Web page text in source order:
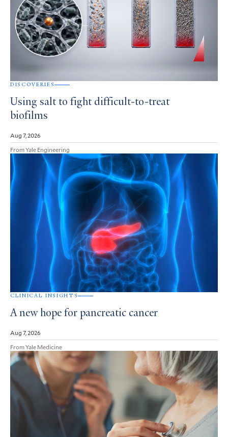
DISCOVERIES
Using salt to fight difficult-to-treat
biofilms
Aug 7, 2026
From Yale Engineering
CLINICAL INSIGHTS
A new hope for pancreatic cancer
Aug 7, 2026
From Yale Medicine